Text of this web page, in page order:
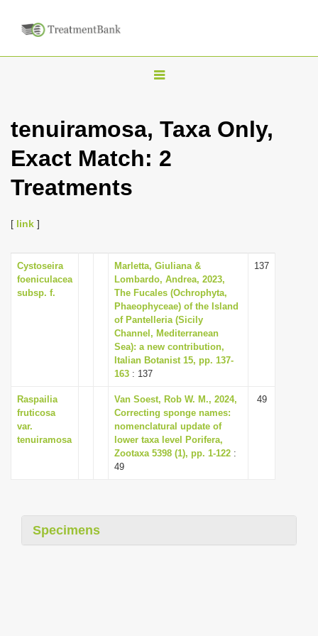
T
i
g
a
t
o
tenuiramosa, Taxa Only,
Exact Match: 2
Treatments
[ link ]
Cystoseira
foeniculacea
subsp. f.
Marletta, Giuliana &
Lombardo, Andrea, 2023,
The Fucales (Ochrophyta,
Phaeophyceae) of the Island
of Pantelleria (Sicily
Channel, Mediterranean
Sea): a new contribution,
Italian Botanist 15, pp. 137-
163 : 137
137
Raspailia
fruticosa
var.
tenuiramosa
Van Soest, Rob W. M., 2024,
Correcting sponge names:
nomenclatural update of
lower taxa level Porifera,
Zootaxa 5398 (1), pp. 1-122 :
49
49
Specimens